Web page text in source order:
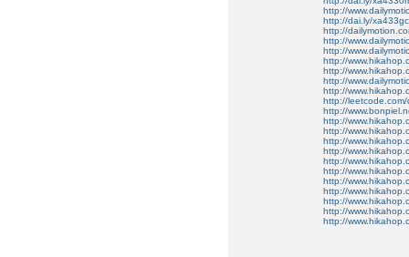
http://
http://dai.ly/xa433gc
http://
http://
http://
http://
http://
http://
http://
http://
http://
http://
http://
http://
http://
http://
http://
http://
http://
http://
http://
http://